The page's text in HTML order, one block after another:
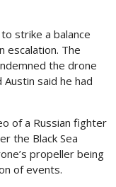
strike a balance
escalation. The
the drone
said he had
of a Russian fighter
the Black Sea
propeller being
of events.